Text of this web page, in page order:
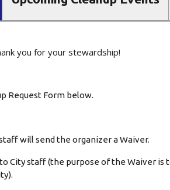
you for your stewardship!
Request Form below.
will send the organizer a Waiver.
City staff (the purpose of the Waiver